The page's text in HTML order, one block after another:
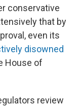
conservative
that by
even its
disowned
House of
review